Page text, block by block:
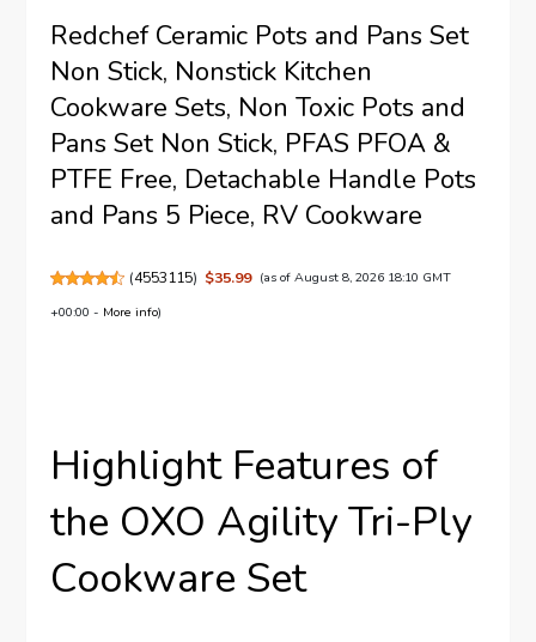
Redchef Ceramic Pots and Pans Set
Non Stick, Nonstick Kitchen
Cookware Sets, Non Toxic Pots and
Pans Set Non Stick, PFAS PFOA &
PTFE Free, Detachable Handle Pots
and Pans 5 Piece, RV Cookware
(4553115) $35.99 (as of August 8, 2026 18:10 GMT
+00:00 - More info)
Highlight Features of
the OXO Agility Tri-Ply
Cookware Set